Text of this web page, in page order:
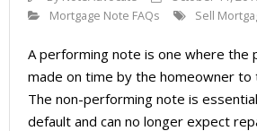
- Mortgage Note App
About
Mortgage Note FAQs
Sell
A performing note is one where the
made on time by the homeowner to
The non-performing note is
default and can no longer expect